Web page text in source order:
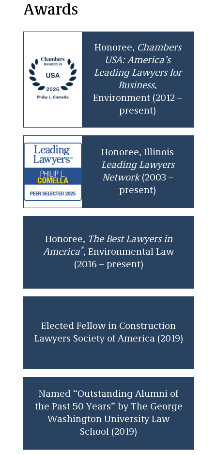
Awards
Honoree, Chambers
USA: America’s
Leading Lawyers for
Business,
Environment (2012 –
present)
Honoree, Illinois
Leading Lawyers
Network (2003 –
present)
Honoree, The Best Lawyers in
America®, Environmental Law
(2016 – present)
Elected Fellow in Construction
Lawyers Society of America (2019)
Named “Outstanding Alumni of
the Past 50 Years” by The George
Washington University Law
School (2019)